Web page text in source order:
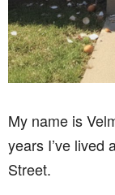
My name is
years I’ve lived
Street.